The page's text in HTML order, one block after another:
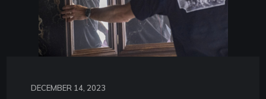
DECEMBER 14, 2023